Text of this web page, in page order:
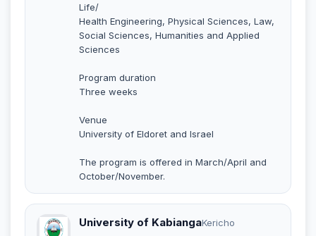
Life/
Health Engineering, Physical Sciences, Law,
Social Sciences, Humanities and Applied
Sciences
Program duration
Three weeks
Venue
University of Eldoret and Israel
The program is offered in March/April and
October/November.
University of KabiangaKericho